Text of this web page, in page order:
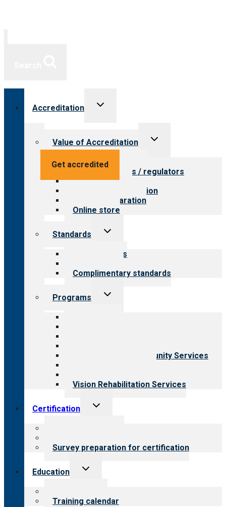
Get accredited
Accreditation
Toggle
Value of Accreditation
Toggle
Value for providers
Value for payers / regulators
Value for public
Steps to accreditation
Survey preparation
Online store
Standards
Toggle
Our standards
Complimentary standards
Programs
Toggle
Employment & Community Services
Vision Rehabilitation Services
Certification
Toggle
Survey preparation for certification
Education
Toggle
Training calendar